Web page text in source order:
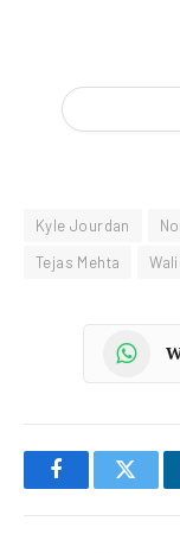
Kyle Jourdan
Tejas Mehta
Facebook